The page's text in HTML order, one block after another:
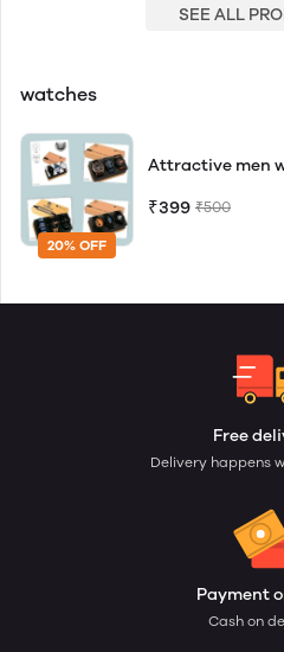
SEE ALL
watches
20% OFF
Attractive men
₹399 ₹500
Free
Delivery happens
Payment
Cash on